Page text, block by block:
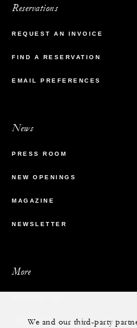
Reservations
REQUEST AN INVOICE
FIND A RESERVATION
EMAIL PREFERENCES
News
PRESS ROOM
NEW OPENINGS
MAGAZINE
NEWSLETTER
More
YACHTS
We and our third-party